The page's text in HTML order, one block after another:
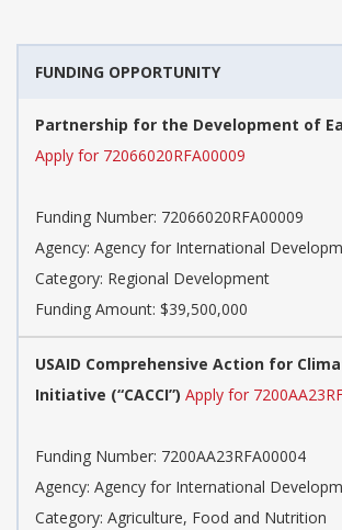
FUNDING OPPORTUNITY
Partnership for the Development of
Apply for 72066020RFA00009
Funding Number: 72066020RFA00009
Agency: Agency for International
Category: Regional Development
Funding Amount: $39,500,000
USAID Comprehensive Action for
Initiative (“CACCI”) Apply for
Funding Number: 7200AA23RFA00004
Agency: Agency for International
Category: Agriculture, Food and Nutrition